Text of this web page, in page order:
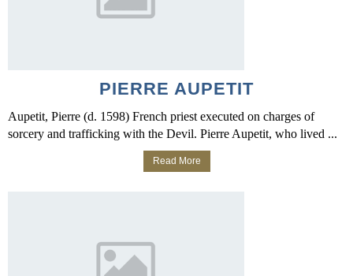
PIERRE AUPETIT
Aupetit, Pierre (d. 1598) French priest executed on charges of
sorcery and trafficking with the Devil. Pierre Aupetit, who lived ...
Read More